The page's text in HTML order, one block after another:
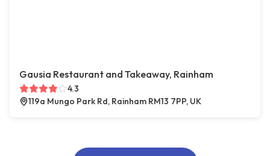
Gausia Restaurant and Takeaway, Rainham
4.3
119a Mungo Park Rd, Rainham RM13 7PP, UK